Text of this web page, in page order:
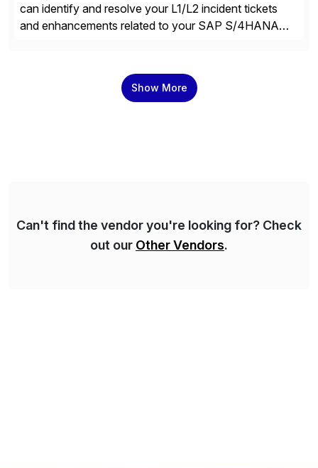
can identify and resolve your L1/L2 incident tickets
and enhancements related to your SAP S/4HANA
the SAP lifecycle, reducing TCO by 40%. So far, we
have enabled Fortune 500 companies and publicly
Show More
Can't find the vendor you're looking for? Check
out our Other Vendors.